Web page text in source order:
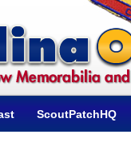
ScoutPatchHQ